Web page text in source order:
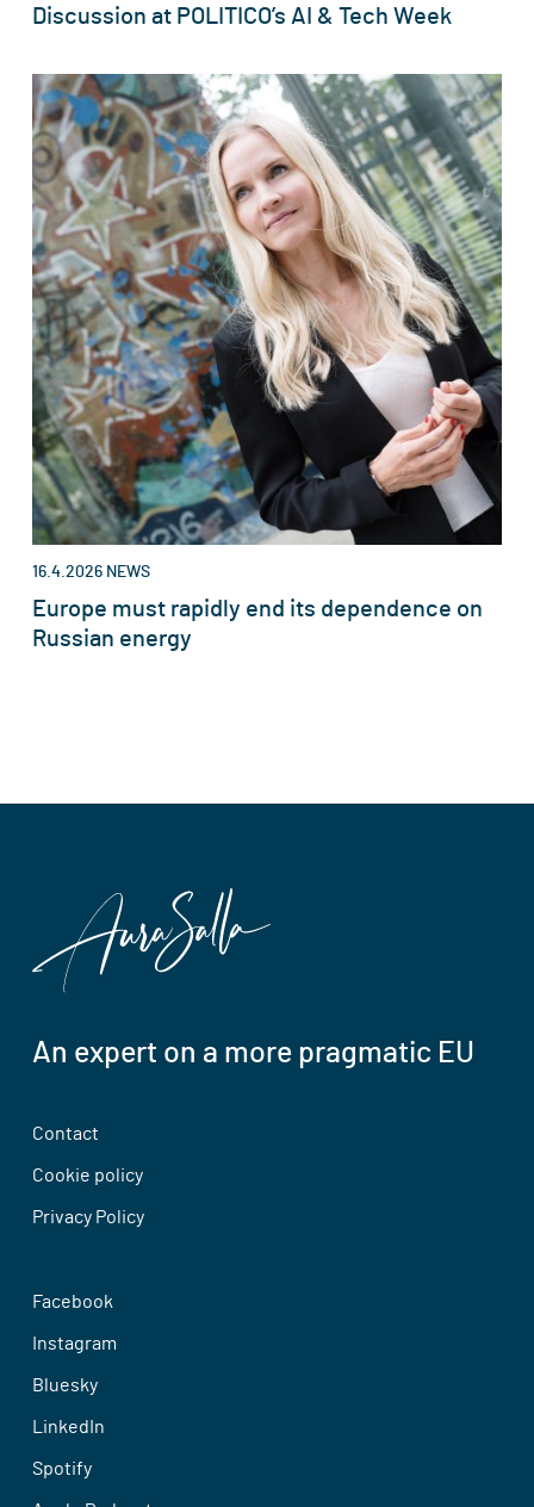
Discussion at POLITICO’s AI & Tech Week
16.4.2026 NEWS
Europe must rapidly end its dependence on
Russian energy
An expert on a more pragmatic EU
Contact
Cookie policy
Privacy Policy
Facebook
Instagram
Bluesky
LinkedIn
Spotify